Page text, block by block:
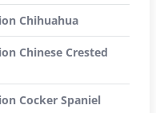
Chihuahua
Chinese Crested
Cocker Spaniel